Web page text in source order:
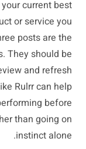
current best
or service you
posts are the
They should be
and refresh
Rulrr can help
before
than going on
instinct alone.